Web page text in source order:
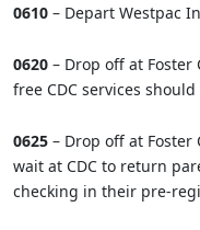
0610 – Depart Westpac
0620 – Drop off at Foster
free CDC services
0625 – Drop off at
wait at CDC to return
checking in their pre-